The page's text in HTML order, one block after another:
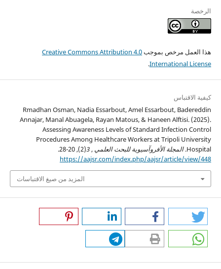
الرخصة
هذا العمل مرخص بموجبCreative Commons Attribution 4.0
International License
.
كيفية الاقتباس
Rmadhan Osman, Nadia Essarbout, Amel Essarbout, Badereddin
Annajar, Manal Abuagela, Rayan Matous, & Haneen Alftisi. (2025).
Assessing Awareness Levels of Standard Infection Control
Procedures Among Healthcare Workers at Tripoli University
Hospital. المجلة الأفروآسيوية للبحث العلمي ,
3
(2), 20-28.
https://aajsr.com/index.php/aajsr/article/view/448
المزيد من صيغ الاقتباسات